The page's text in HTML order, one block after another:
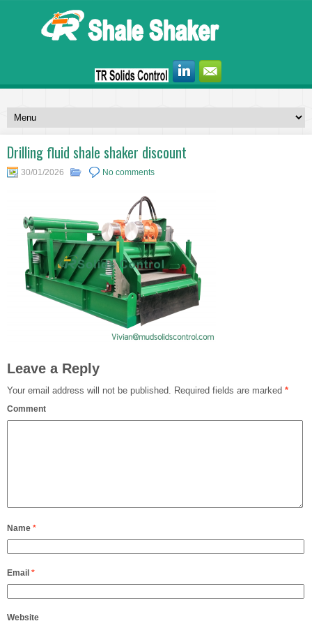
Drilling fluid shale shaker discount
30/01/2026 No comments
Leave a Reply
Your email address will not be published. Required fields are marked *
Comment
Name *
Email *
Website